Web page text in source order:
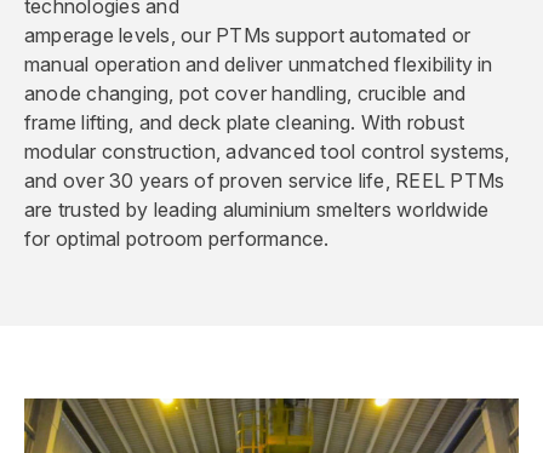
technologies and
amperage levels, our PTMs support automated or
manual operation and deliver unmatched flexibility in
anode changing, pot cover handling, crucible and
frame lifting, and deck plate cleaning. With robust
modular construction, advanced tool control systems,
and over 30 years of proven service life, REEL PTMs
are trusted by leading aluminium smelters worldwide
for optimal potroom performance.